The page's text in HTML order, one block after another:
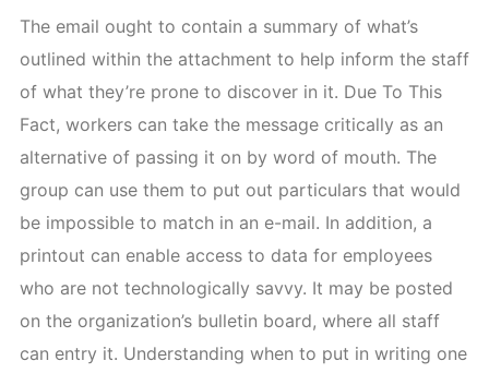
The email ought to contain a summary of what’s
outlined within the attachment to help inform the staff
of what they’re prone to discover in it. Due To This
Fact, workers can take the message critically as an
alternative of passing it on by word of mouth. The
group can use them to put out particulars that would
be impossible to match in an e-mail. In addition, a
printout can enable access to data for employees
who are not technologically savvy. It may be posted
on the organization’s bulletin board, where all staff
can entry it. Understanding when to put in writing one